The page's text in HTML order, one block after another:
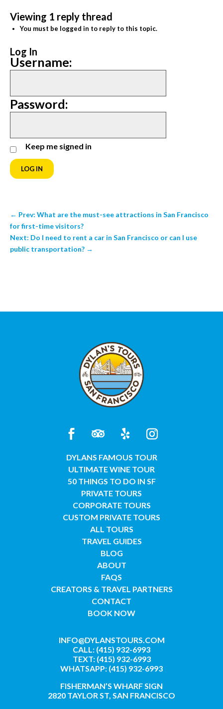
Viewing 1 reply thread
You must be logged in to reply to this topic.
Log In
Username:
Password:
Keep me signed in
LOG IN
← Prev: What are the must-see attractions in San Francisco
for first-time visitors?
Next: Do I need to rent a car in San Francisco or can I use
public transportation? →
DYLANS FAMOUS TOUR
ULTIMATE WINE TOUR
50 THINGS TO DO IN SF
PRIVATE TOURS
CORPORATE TOURS
CUSTOM PRIVATE TOURS
ALL TOURS
TRAVEL GUIDES
BLOG
ABOUT
FAQS
CREATORS & TRAVEL PARTNERS
CONTACT
BOOK NOW
INFO@DYLANSTOURS.COM
CALL: (415) 932-6993
TEXT: (415) 932-6993
WHATSAPP: (415) 932-6993
FISHERMAN’S WHARF SIGN
2820 TAYLOR ST, SAN FRANCISCO